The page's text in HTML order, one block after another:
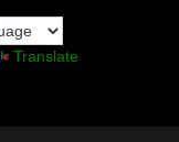
Translate